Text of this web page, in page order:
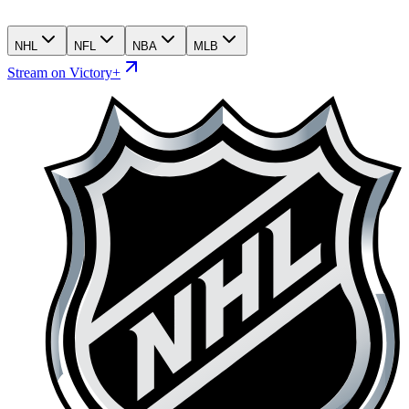
NHL NFL NBA MLB
Stream on Victory+